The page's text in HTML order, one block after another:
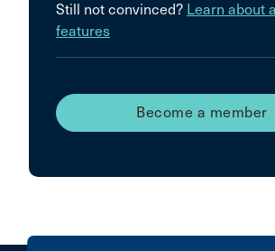
Still not convinced? Learn about
features
Become a member